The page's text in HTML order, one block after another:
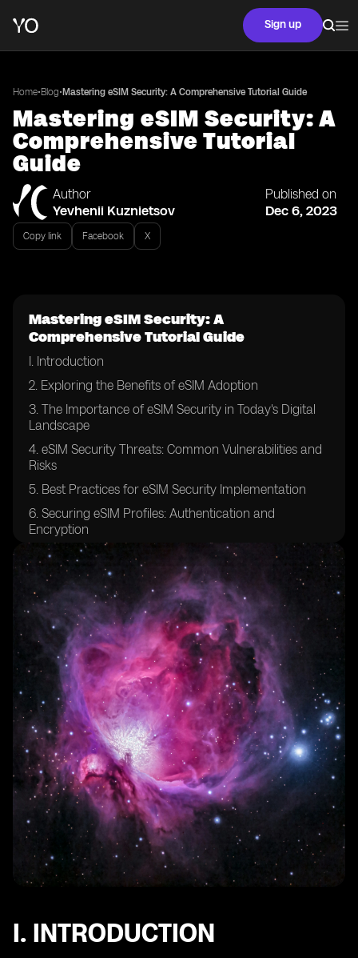
Sign up
Home•Blog• Mastering eSIM Security: A Comprehensive Tutorial Guide
Mastering eSIM Security: A
Comprehensive Tutorial
Guide
Author
Yevhenii Kuznietsov
Published on
Dec 6, 2023
Copy link Facebook X
Mastering eSIM Security: A
Comprehensive Tutorial Guide
I. Introduction
2. Exploring the Benefits of eSIM Adoption
3. The Importance of eSIM Security in Today's Digital
Landscape
4. eSIM Security Threats: Common Vulnerabilities and
Risks
5. Best Practices for eSIM Security Implementation
6. Securing eSIM Profiles: Authentication and
Encryption
7. Ensuring Confidentiality in eSIM Communication
Channels
8. eSIM Platform Security: Safeguarding the
Provisioning Process
9. Securing Over-The-Air (OTA) Updates for eSIMs
10. eSIM Security Auditing and Compliance: Industry
Standards and Regulations
11. Protecting against Man-in-the-Middle Attacks in
eSIM Environments
12. Preventing Unauthorized Access to eSIM Profiles
and Data
13. Mitigating Social Engineering Attacks Targeting
eSIMs
14. eSIM Security in IoT Applications: Challenges and
Solutions
15. Secure Provisioning of eSIMs: Overcoming Potential
Risks
17. eSIM Security and Data Privacy: Considerations for
I. INTRODUCTION